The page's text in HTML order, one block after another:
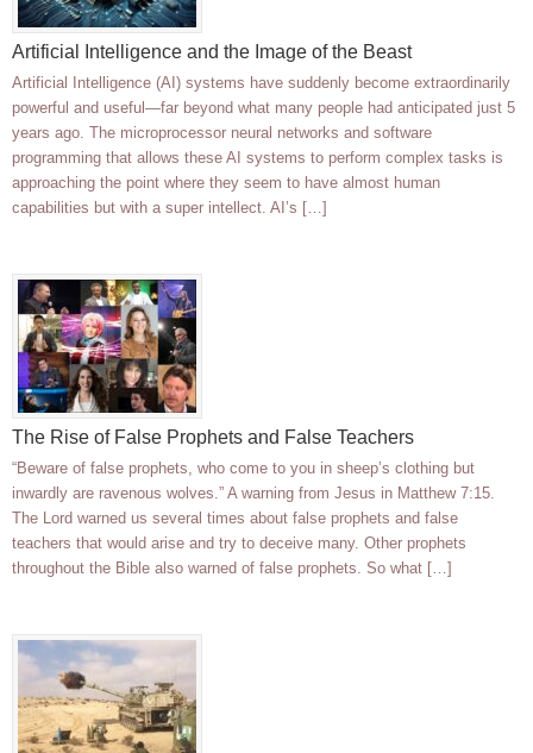
Artificial Intelligence and the Image of the Beast
Artificial Intelligence (AI) systems have suddenly become extraordinarily
powerful and useful—far beyond what many people had anticipated just 5
years ago. The microprocessor neural networks and software
programming that allows these AI systems to perform complex tasks is
approaching the point where they seem to have almost human
capabilities but with a super intellect. AI’s […]
The Rise of False Prophets and False Teachers
“Beware of false prophets, who come to you in sheep’s clothing but
inwardly are ravenous wolves.” A warning from Jesus in Matthew 7:15.
The Lord warned us several times about false prophets and false
teachers that would arise and try to deceive many. Other prophets
throughout the Bible also warned of false prophets. So what […]